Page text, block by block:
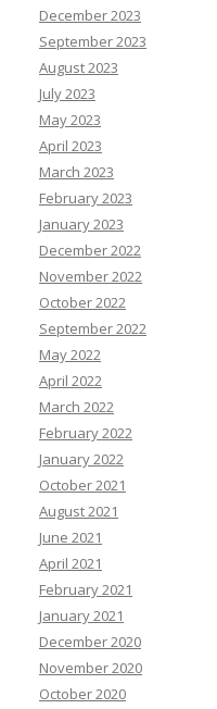
December 2023
September 2023
August 2023
July 2023
May 2023
April 2023
March 2023
February 2023
January 2023
December 2022
November 2022
October 2022
September 2022
May 2022
April 2022
March 2022
February 2022
January 2022
October 2021
August 2021
June 2021
April 2021
February 2021
January 2021
December 2020
November 2020
October 2020